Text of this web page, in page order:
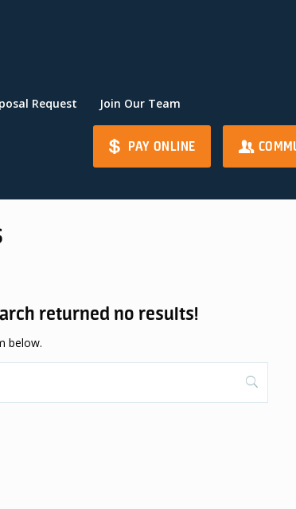
Request Join Our Team
PAY ONLINE
returned no results!
below.